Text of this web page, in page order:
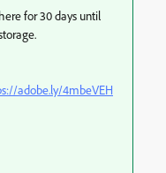
for 30 days until
adobe.ly/4mbeVEH